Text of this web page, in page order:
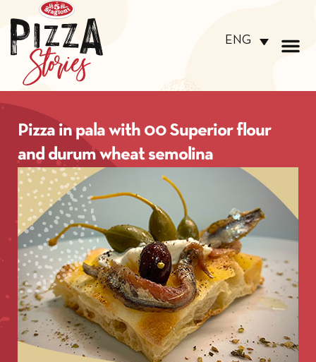
ENG
Pizza in pala with 00 Superior flour
and durum wheat semolina